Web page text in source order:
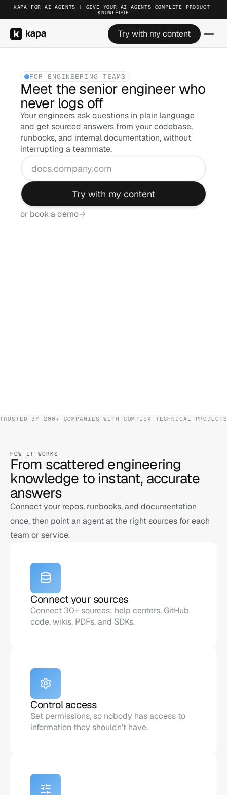
KAPA FOR AI AGENTS | GIVE YOUR AI AGENTS COMPLETE PRODUCT
KNOWLEDGE
Try with my content
FOR ENGINEERING TEAMS
Meet the senior engineer who
never logs off
Your engineers ask questions in plain language
and get sourced answers from your codebase,
runbooks, and internal documentation, without
interrupting a teammate.
Try with my content
or book a demo
TRUSTED BY 200+ COMPANIES WITH COMPLEX TECHNICAL PRODUCTS
HOW IT WORKS
From scattered engineering
knowledge to instant, accurate
answers
Connect your repos, runbooks, and documentation
once, then point an agent at the right sources for each
team or service.
Connect your sources
Connect 30+ sources: help centers, GitHub
code, wikis, PDFs, and SDKs.
Control access
Set permissions, so nobody has access to
information they shouldn’t have.
KAPA FOR AI AGENTS | GIVE YOUR AI AGENTS COMPLETE PRODUCT
KNOWLEDGE
Try with my content
KAPA FOR AI AGENTS | GIVE YOUR AI AGENTS COMPLETE PRODUCT
KNOWLEDGE
Try with my content